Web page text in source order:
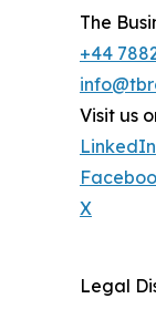
The
+44
Visit us
LinkedIn
X
Legal